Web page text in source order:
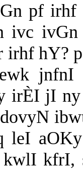
pf
ivc
irhf hY?
jnfnI
irÈI jI
leI
kfrI,